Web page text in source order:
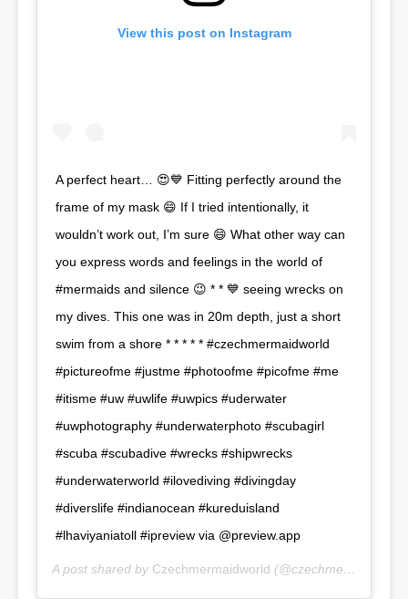
View this post on Instagram
A perfect heart… 😍💙 Fitting perfectly around the
frame of my mask 😄 If I tried intentionally, it
wouldn’t work out, I’m sure 😄 What other way can
you express words and feelings in the world of
#mermaids and silence 😉 * * 💙 seeing wrecks on
my dives. This one was in 20m depth, just a short
swim from a shore * * * * * #czechmermaidworld
#pictureofme #justme #photoofme #picofme #me
#itisme #uw #uwlife #uwpics #uderwater
#uwphotography #underwaterphoto #scubagirl
#scuba #scubadive #wrecks #shipwrecks
#underwaterworld #ilovediving #divingday
#diverslife #indianocean #kureduisland
#lhaviyaniatoll #ipreview via @preview.app
A post shared by Czechmermaidworld (@czechmermaidworld) on